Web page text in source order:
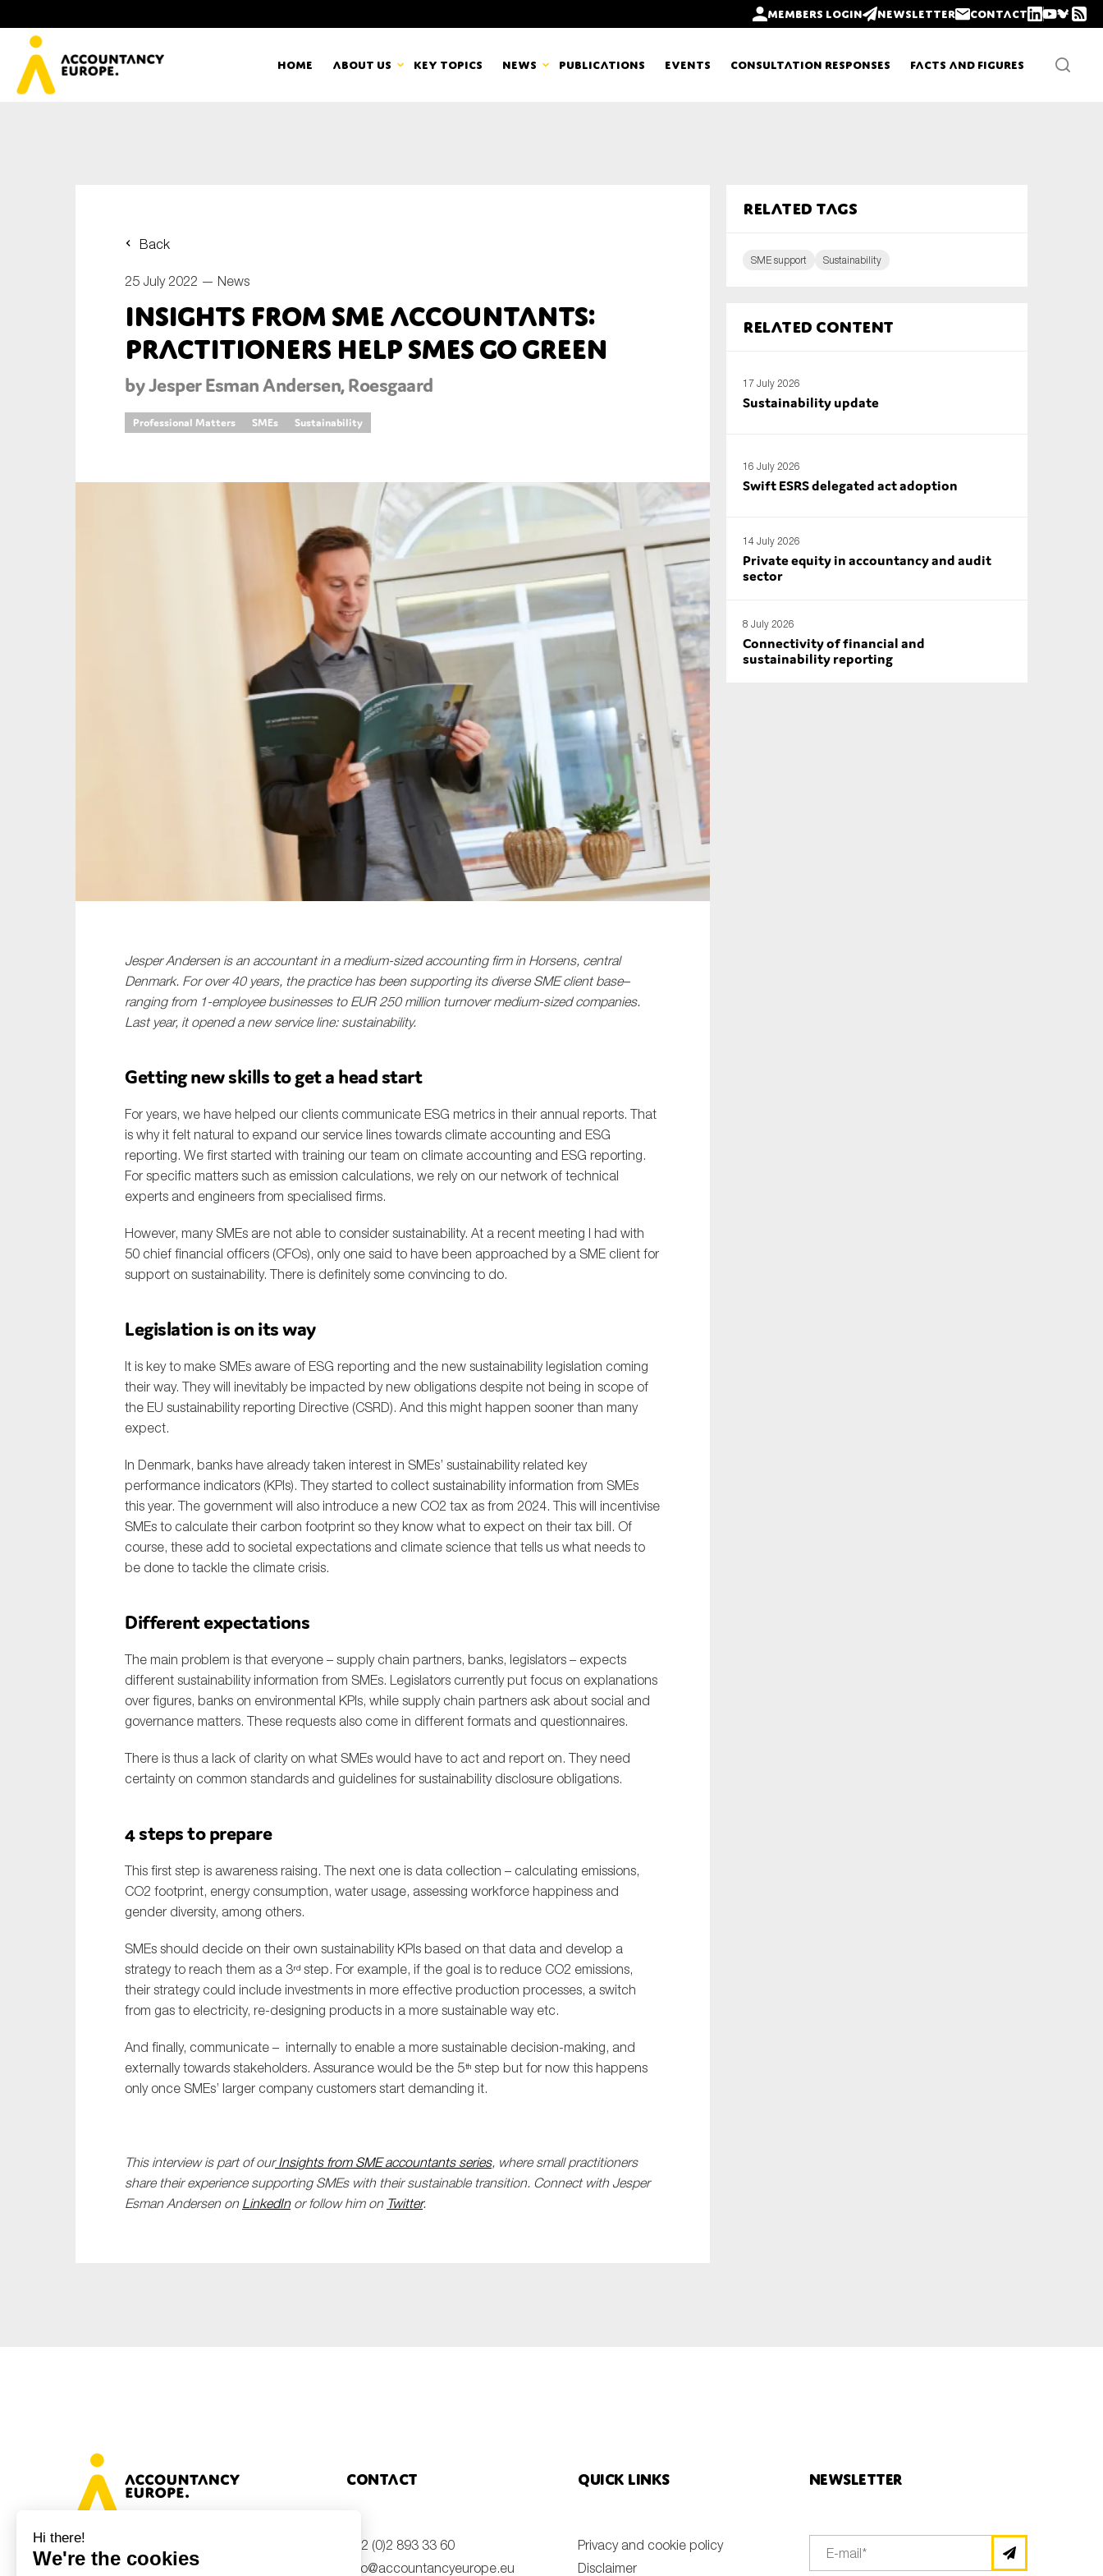
Members login Newsletter Contact
Home About us
Team
Our CSR
Annual Reports
Contact us
Key topics News Publications Events Consultation Responses Facts and Figures
Back
25 July 2022 — News
Insights from SME accountants:
practitioners help SMEs go green
by Jesper Esman Andersen, Roesgaard
Professional Matters SMEs Sustainability
Jesper Andersen is an accountant in a medium-sized accounting firm in Horsens, central
Denmark. For over 40 years, the practice has been supporting its diverse SME client base–
ranging from 1-employee businesses to EUR 250 million turnover medium-sized companies.
Last year, it opened a new service line: sustainability.
Getting new skills to get a head start
For years, we have helped our clients communicate ESG metrics in their annual reports. That
is why it felt natural to expand our service lines towards climate accounting and ESG
reporting. We first started with training our team on climate accounting and ESG reporting.
For specific matters such as emission calculations, we rely on our network of technical
experts and engineers from specialised firms.
However, many SMEs are not able to consider sustainability. At a recent meeting I had with
50 chief financial officers (CFOs), only one said to have been approached by a SME client for
support on sustainability. There is definitely some convincing to do.
Legislation is on its way
It is key to make SMEs aware of ESG reporting and the new sustainability legislation coming
their way. They will inevitably be impacted by new obligations despite not being in scope of
the EU sustainability reporting Directive (CSRD). And this might happen sooner than many
expect.
In Denmark, banks have already taken interest in SMEs’ sustainability related key
performance indicators (KPIs). They started to collect sustainability information from SMEs
this year. The government will also introduce a new CO2 tax as from 2024. This will incentivise
SMEs to calculate their carbon footprint so they know what to expect on their tax bill. Of
course, these add to societal expectations and climate science that tells us what needs to
be done to tackle the climate crisis.
Different expectations
The main problem is that everyone – supply chain partners, banks, legislators – expects
different sustainability information from SMEs. Legislators currently put focus on explanations
over figures, banks on environmental KPIs, while supply chain partners ask about social and
governance matters. These requests also come in different formats and questionnaires.
There is thus a lack of clarity on what SMEs would have to act and report on. They need
certainty on common standards and guidelines for sustainability disclosure obligations.
4 steps to prepare
This first step is awareness raising. The next one is data collection – calculating emissions,
CO2 footprint, energy consumption, water usage, assessing workforce happiness and
gender diversity, among others.
SMEs should decide on their own sustainability KPIs based on that data and develop a
strategy to reach them as a 3rd step. For example, if the goal is to reduce CO2 emissions,
their strategy could include investments in more effective production processes, a switch
from gas to electricity, re-designing products in a more sustainable way etc.
And finally, communicate – internally to enable a more sustainable decision-making, and
externally towards stakeholders. Assurance would be the 5th step but for now this happens
only once SMEs’ larger company customers start demanding it.
This interview is part of ourInsights from SME accountants series, where small practitioners
share their experience supporting SMEs with their sustainable transition. Connect with Jesper
Esman Andersen on LinkedInor follow him on Twitter.
Related tags
SME support Sustainability
Related content
17 July 2026
Sustainability update
16 July 2026
Swift ESRS delegated act adoption
14 July 2026
Private equity in accountancy and audit
sector
8 July 2026
Connectivity of financial and
sustainability reporting
E-mail*
Type of organisation
On which topics would you like to receive news?
Anti-money laundering & fighting financial crime
Audit & Assurance
Corporate governance
Financial services
Public sector
Reporting
SMEs
Sustainability
Tax
Technology
SUBMIT
Avenue des Arts 46, 1000 Brussels,
Belgium
Contact
+32 (0)2 893 33 60
info@accountancyeurope.eu
Quick links
Privacy and cookie policy
Disclaimer
Newsletter